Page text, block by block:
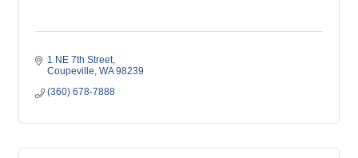
1 NE 7th Street
Coupeville WA 98239
(360) 678-7888